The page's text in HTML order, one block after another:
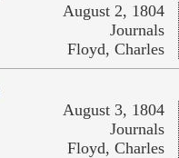
August 2, 1804
Journals
Floyd, Charles
August 3, 1804
Journals
Floyd, Charles